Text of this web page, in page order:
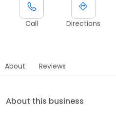
Call Directions
About Reviews
About this business